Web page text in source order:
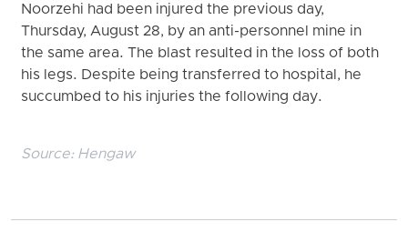
Noorzehi had been injured the previous day,
Thursday, August 28, by an anti-personnel mine in
the same area. The blast resulted in the loss of both
his legs. Despite being transferred to hospital, he
succumbed to his injuries the following day.
Source: Hengaw